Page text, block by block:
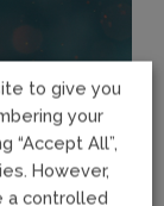
to give you
your
“Accept All”,
However,
a controlled